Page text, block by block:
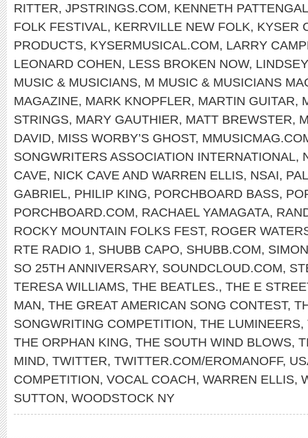
RITTER, JPSTRINGS.COM, KENNETH
FOLK FESTIVAL, KERRVILLE NEW FOLK, KYSER
PRODUCTS, KYSERMUSICAL.COM, LARRY
LEONARD COHEN, LESS BROKEN NOW,
MUSIC & MUSICIANS, M MUSIC & MUSICIANS
MAGAZINE, MARK KNOPFLER, MARTIN GUITAR,
STRINGS, MARY GAUTHIER, MATT BREWSTER,
DAVID, MISS WORBY’S GHOST,
SONGWRITERS ASSOCIATION INTERNATIONAL,
CAVE, NICK CAVE AND WARREN ELLIS, NSAI,
GABRIEL, PHILIP KING, PORCHBOARD BASS,
PORCHBOARD.COM, RACHAEL YAMAGATA,
ROCKY MOUNTAIN FOLKS FEST, ROGER
RTE RADIO 1, SHUBB CAPO, SHUBB.COM,
SO 25TH ANNIVERSARY, SOUNDCLOUD.COM,
TERESA WILLIAMS, THE BEATLES., THE E
MAN, THE GREAT AMERICAN SONG CONTEST,
SONGWRITING COMPETITION, THE LUMINEERS,
THE ORPHAN KING, THE SOUTH WIND BLOWS,
MIND, TWITTER, TWITTER.COM/EROMANOFF,
COMPETITION, VOCAL COACH, WARREN ELLIS,
SUTTON, WOODSTOCK NY